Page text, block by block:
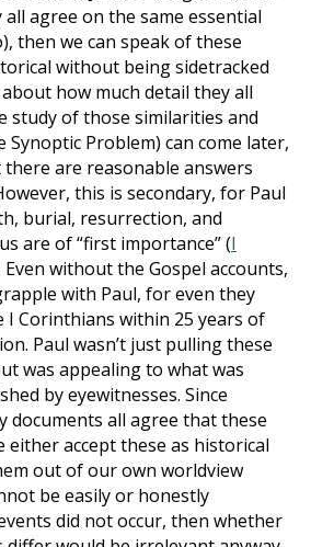
agree on the same essential
then we can speak of these
without being sidetracked
how much detail they all
study of those similarities and
Synoptic Problem) can come later,
are reasonable answers
this is secondary, for Paul
burial, resurrection, and
are of “first importance” (I
Even without the Gospel accounts,
with Paul, for even they
Corinthians within 25 years of
Paul wasn’t just pulling these
was appealing to what was
by eyewitnesses. Since
documents all agree that these
either accept these as historical
out of our own worldview
be easily or honestly
did not occur, then whether